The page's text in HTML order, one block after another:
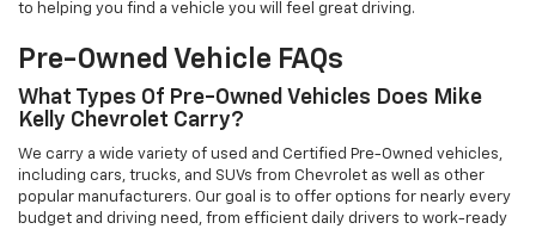
to helping you find a vehicle you will feel great driving.
Pre-Owned Vehicle FAQs
What Types Of Pre-Owned Vehicles Does Mike
Kelly Chevrolet Carry?
We carry a wide variety of used and Certified Pre-Owned vehicles,
including cars, trucks, and SUVs from Chevrolet as well as other
popular manufacturers. Our goal is to offer options for nearly every
budget and driving need, from efficient daily drivers to work-ready